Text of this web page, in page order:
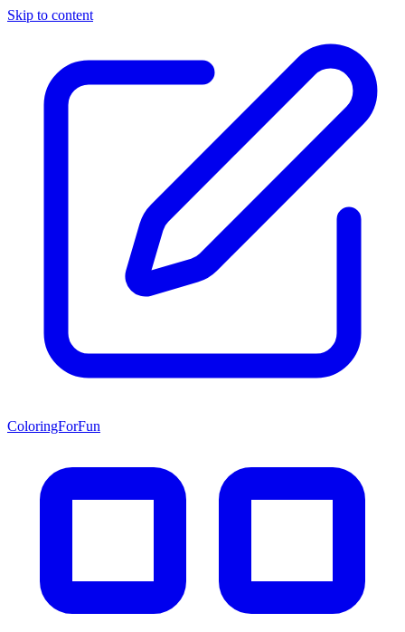
Skip to content
ColoringForFun